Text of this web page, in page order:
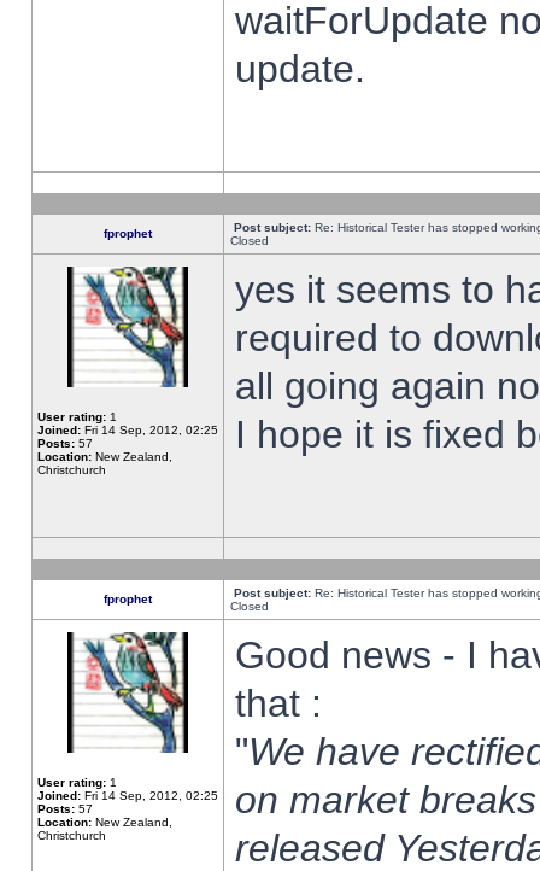
waitForUpdate
update.
fprophet Post subject: Re: Historical Tester has stopped
Closed
User rating: 1
Joined: Fri 14 Sep, 2012, 02:25
Posts: 57
Location: New Zealand,
Christchurch
yes it seems to
required to
all going again
I hope it is fixed
fprophet Post subject: Re: Historical Tester has stopped
Closed
User rating: 1
Joined: Fri 14 Sep, 2012, 02:25
Posts: 57
Location: New Zealand,
Christchurch
Good news - I
that :
"We have
on market
released